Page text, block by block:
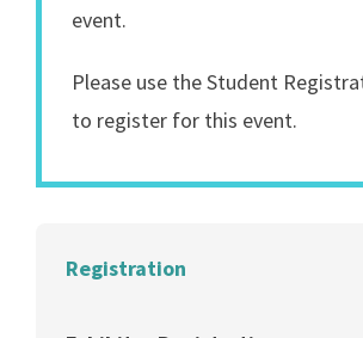
event.
Please use the Student
to register for this event.
Registration